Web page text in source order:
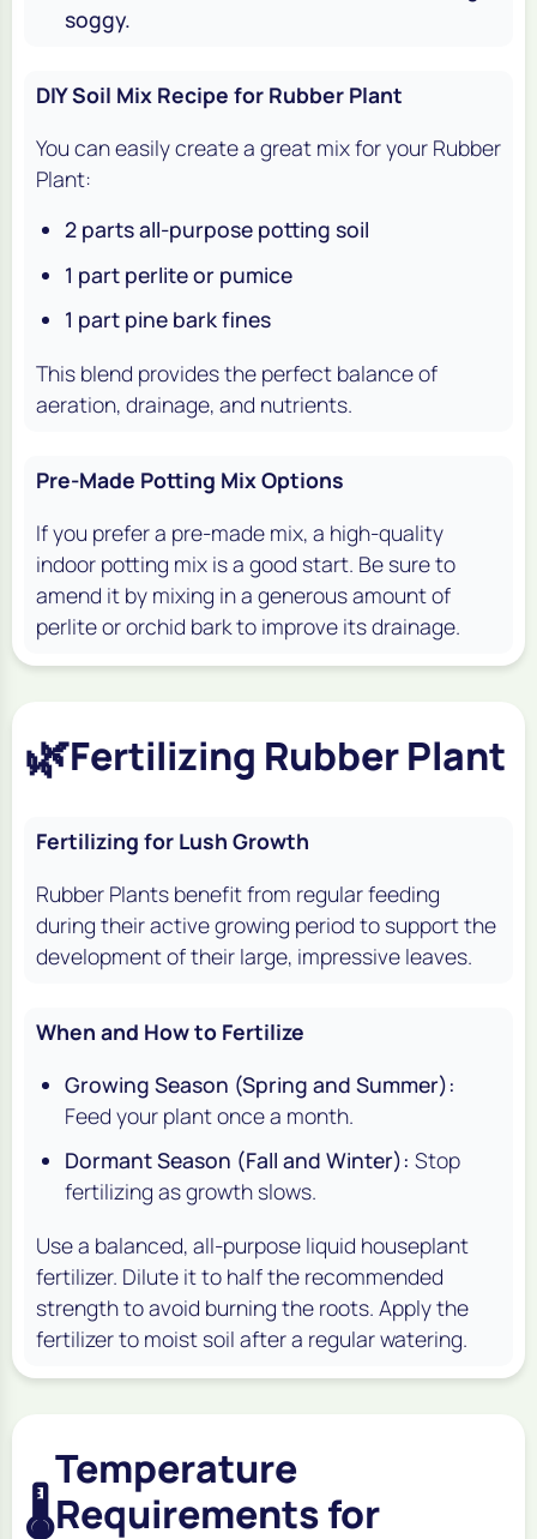
soggy.
DIY Soil Mix Recipe for Rubber Plant
You can easily create a great mix for your Rubber
Plant:
2 parts all-purpose potting soil
1 part perlite or pumice
1 part pine bark fines
This blend provides the perfect balance of
aeration, drainage, and nutrients.
Pre-Made Potting Mix Options
If you prefer a pre-made mix, a high-quality
indoor potting mix is a good start. Be sure to
amend it by mixing in a generous amount of
perlite or orchid bark to improve its drainage.
🌿Fertilizing Rubber Plant
Fertilizing for Lush Growth
Rubber Plants benefit from regular feeding
during their active growing period to support the
development of their large, impressive leaves.
When and How to Fertilize
Growing Season (Spring and Summer):
Feed your plant once a month.
Dormant Season (Fall and Winter): Stop
fertilizing as growth slows.
Use a balanced, all-purpose liquid houseplant
fertilizer. Dilute it to half the recommended
strength to avoid burning the roots. Apply the
fertilizer to moist soil after a regular watering.
🌡️
Temperature
Requirements for